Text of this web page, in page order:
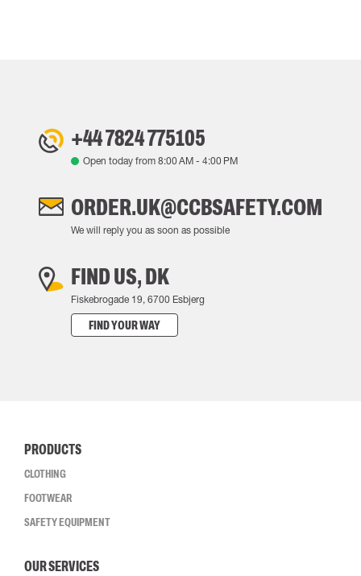
+44 7824 775105
Open today from 8:00 AM - 4:00 PM
ORDER.UK@CCBSAFETY.COM
We will reply you as soon as possible
FIND US, DK
Fiskebrogade 19, 6700 Esbjerg
FIND YOUR WAY
PRODUCTS
CLOTHING
FOOTWEAR
SAFETY EQUIPMENT
OUR SERVICES